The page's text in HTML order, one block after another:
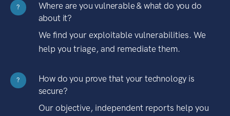
?
Where are you vulnerable & what do you do
about it?
We find your exploitable vulnerabilities. We
help you triage, and remediate them.
?
How do you prove that your technology is
secure?
Our objective, independent reports help you